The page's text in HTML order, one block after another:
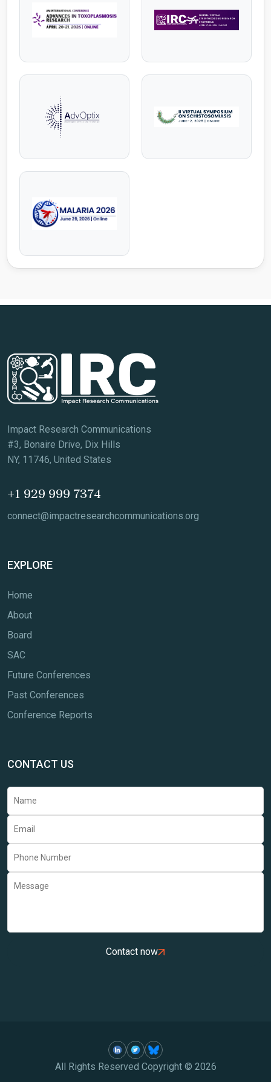
Impact Research Communications
#3, Bonaire Drive, Dix Hills
NY, 11746, United States
+1 929 999 7374
connect@impactresearchcommunications.org
EXPLORE
Home
About
Board
SAC
Future Conferences
Past Conferences
Conference Reports
CONTACT US
Contact now
All Rights Reserved Copyright © 2026